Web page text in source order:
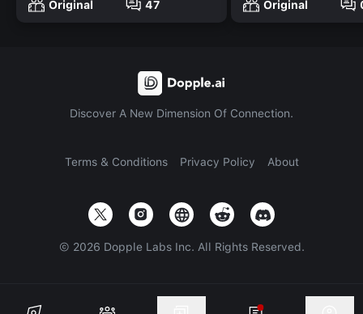
Original
47
Original
Discover A New Dimension Of Connection.
Terms & Conditions Privacy Policy About
© 2026 Dopple Labs Inc. All Rights Reserved.